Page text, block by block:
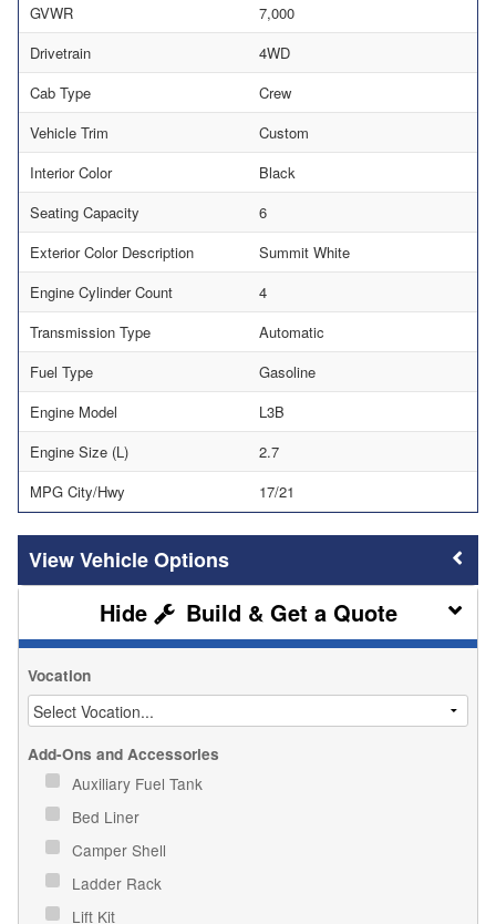
GVWR
7,000
Drivetrain
4WD
Cab Type
Crew
Vehicle Trim
Custom
Interior Color
Black
Seating Capacity
6
Exterior Color Description
Summit White
Engine Cylinder Count
4
Transmission Type
Automatic
Fuel Type
Gasoline
Engine Model
L3B
Engine Size (L)
2.7
MPG City/Hwy
17/21
Vehicle Options
Build & Get a Quote
Vocation
Add-Ons and Accessories
Auxiliary Fuel Tank
Bed Liner
Camper Shell
Ladder Rack
Lift Kit